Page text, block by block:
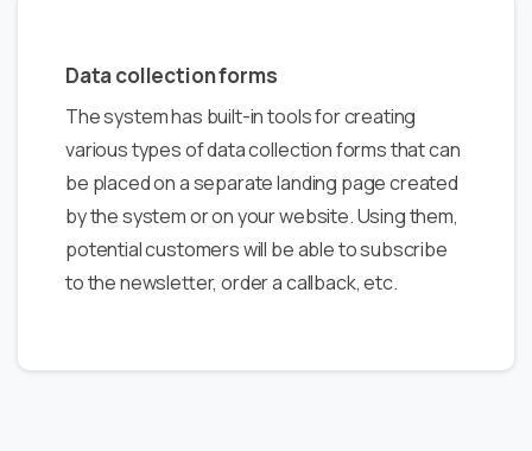
Data collection forms
The system has built-in tools for creating
various types of data collection forms that can
be placed on a separate landing page created
by the system or on your website. Using them,
potential customers will be able to subscribe
to the newsletter, order a callback, etc.